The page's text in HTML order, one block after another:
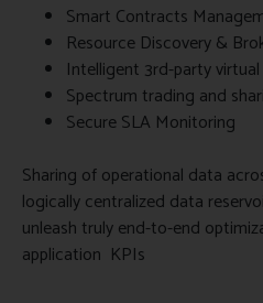
Smart Contracts
Resource Discovery &
Intelligent 3rd-party
Spectrum trading and
Secure SLA Monitoring
Sharing of operational data
logically centralized data
unleash truly end-to-end
application KPIs